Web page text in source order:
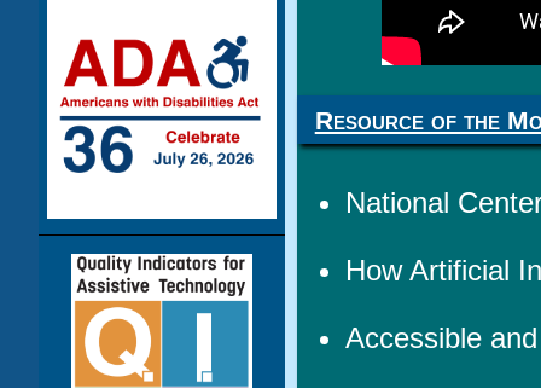
Resource of the
National
How Artificial
Accessible